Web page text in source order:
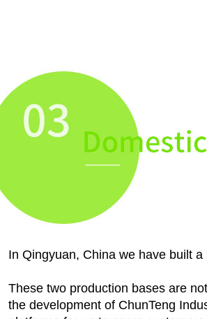
In Qingyuan, China we have built a
These two production bases are
the development of ChunTeng